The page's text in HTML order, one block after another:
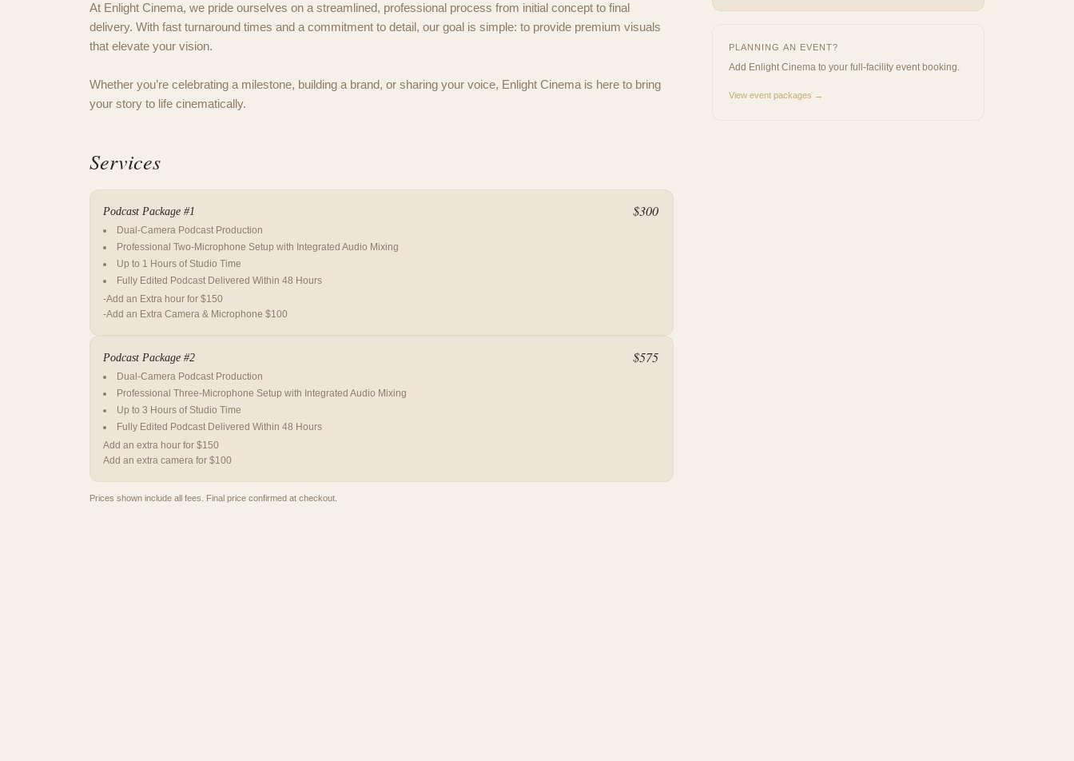
At Enlight Cinema, we pride ourselves on a streamlined, professional process from initial concept to final
delivery. With fast turnaround times and a commitment to detail, our goal is simple: to provide premium visuals
that elevate your vision.
Whether you’re celebrating a milestone, building a brand, or sharing your voice, Enlight Cinema is here to bring
your story to life cinematically.
Services
Podcast Package #1 $300
Dual-Camera Podcast Production
Professional Two-Microphone Setup with Integrated Audio Mixing
Up to 1 Hours of Studio Time
Fully Edited Podcast Delivered Within 48 Hours
-Add an Extra hour for $150
-Add an Extra Camera & Microphone $100
Podcast Package #2 $575
Dual-Camera Podcast Production
Professional Three-Microphone Setup with Integrated Audio Mixing
Up to 3 Hours of Studio Time
Fully Edited Podcast Delivered Within 48 Hours
Add an extra hour for $150
Add an extra camera for $100
Prices shown include all fees. Final price confirmed at checkout.
PLANNING AN EVENT?
Add Enlight Cinemato your full-facility event booking.
View event packages →